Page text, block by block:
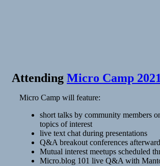
Attending Micro Camp
Micro Camp will feature:
short talks by community members
topics of interest
live text chat during presentations
Q&A breakout conferences
Mutual interest meetups scheduled
Micro.blog 101 live Q&A with